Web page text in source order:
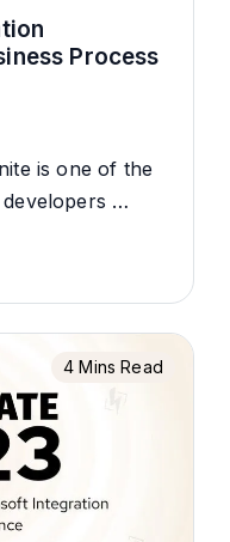
Process
is one of the
…
4 Mins Read